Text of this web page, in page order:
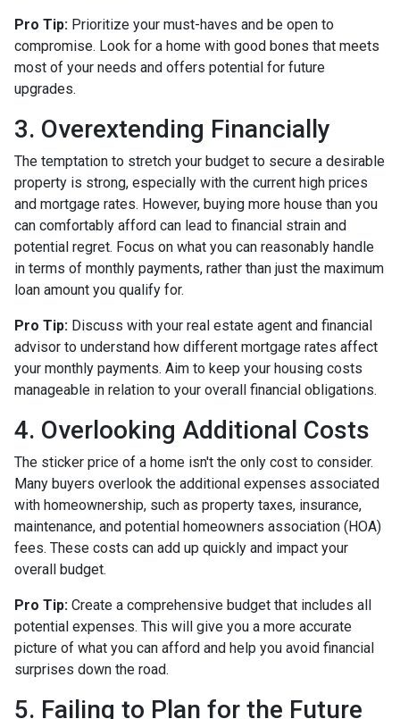
Pro Tip: Prioritize your must-haves and be open to
compromise. Look for a home with good bones that meets
most of your needs and offers potential for future
upgrades.
3. Overextending Financially
The temptation to stretch your budget to secure a desirable
property is strong, especially with the current high prices
and mortgage rates. However, buying more house than you
can comfortably afford can lead to financial strain and
potential regret. Focus on what you can reasonably handle
in terms of monthly payments, rather than just the maximum
loan amount you qualify for.
Pro Tip: Discuss with your real estate agent and financial
advisor to understand how different mortgage rates affect
your monthly payments. Aim to keep your housing costs
manageable in relation to your overall financial obligations.
4. Overlooking Additional Costs
The sticker price of a home isn't the only cost to consider.
Many buyers overlook the additional expenses associated
with homeownership, such as property taxes, insurance,
maintenance, and potential homeowners association (HOA)
fees. These costs can add up quickly and impact your
overall budget.
Pro Tip: Create a comprehensive budget that includes all
potential expenses. This will give you a more accurate
picture of what you can afford and help you avoid financial
surprises down the road.
5. Failing to Plan for the Future